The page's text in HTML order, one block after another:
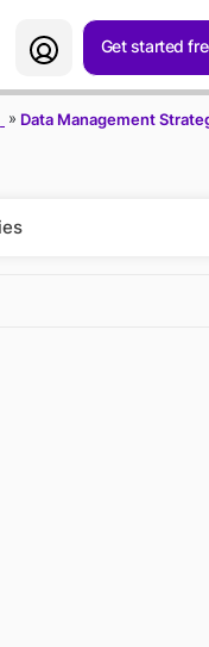
Get started
Data Management